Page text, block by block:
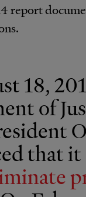
report
18,
of
that it